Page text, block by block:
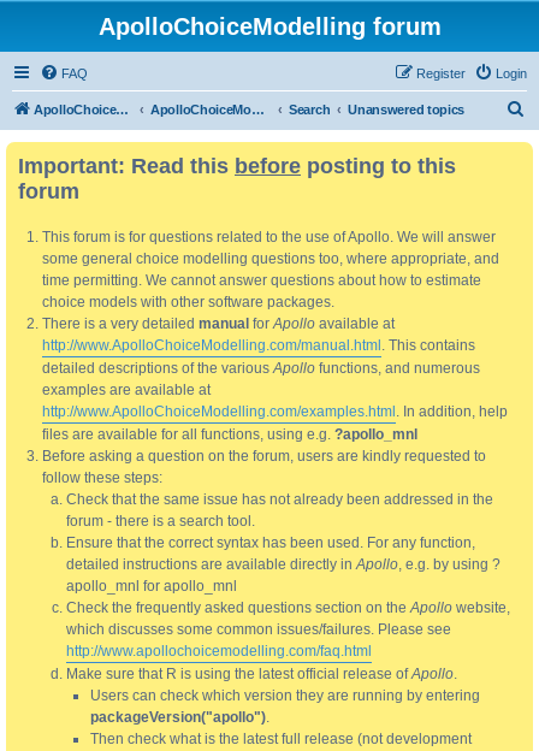
ApolloChoiceModelling forum
FAQ Login
Register
ApolloChoiceModelling ApolloChoiceModelling forum Search Unanswered topics
Important: Read this before posting to this
forum
This forum is for questions related to the use of Apollo. We will answer
some general choice modelling questions too, where appropriate, and
time permitting. We cannot answer questions about how to estimate
choice models with other software packages.
There is a very detailed manual forApollo available at
http://www.ApolloChoiceModelling.com/manual.html . This contains
detailed descriptions of the variousApollo functions, and numerous
examples are available at
http://www.ApolloChoiceModelling.com/examples.html . In addition, help
files are available for all functions, using e.g. ?apollo_mnl
Before asking a question on the forum, users are kindly requested to
follow these steps:
Check that the same issue has not already been addressed in the
forum - there is a search tool.
Ensure that the correct syntax has been used. For any function,
detailed instructions are available directly inApollo, e.g. by using ?
apollo_mnl for apollo_mnl
Check the frequently asked questions section on theApollo website,
which discusses some common issues/failures. Please see
http://www.apollochoicemodelling.com/faq.html
Make sure that R is using the latest official release ofApollo.
Users can check which version they are running by entering
packageVersion("apollo").
Then check what is the latest full release (not development